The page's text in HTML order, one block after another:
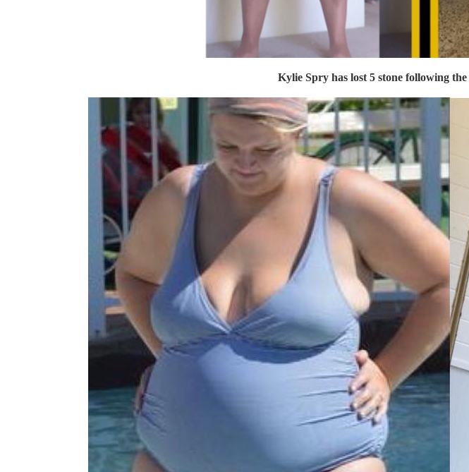
Kylie Spry has lost 5 stone following the